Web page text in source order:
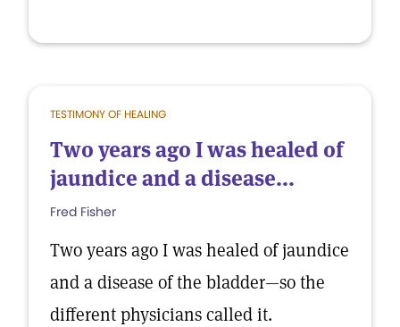
TESTIMONY OF HEALING
Two years ago I was healed of
jaundice and a disease...
Fred Fisher
Two years ago I was healed of jaundice
and a disease of the bladder—so the
different physicians called it.